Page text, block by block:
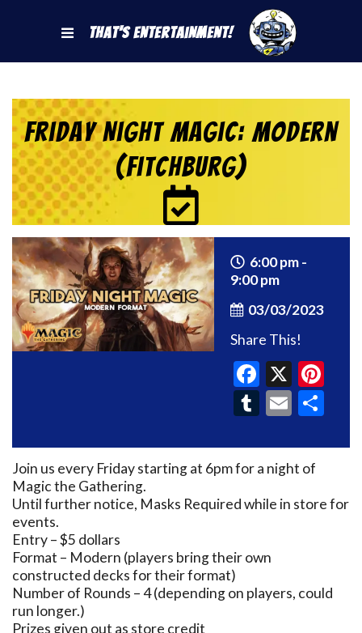
That's Entertainment!
Friday Night Magic: Modern
(Fitchburg)
6:00 pm -
9:00 pm
03/03/2023
Share This!
X
Tumblr
Email
Join us every Friday starting at 6pm for a night of
Magic the Gathering.
Until further notice, Masks Required while in store for
events.
Entry – $5 dollars
Format – Modern (players bring their own
constructed decks for their format)
Number of Rounds – 4 (depending on players, could
run longer.)
Prizes given out as store credit